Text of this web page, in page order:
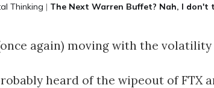
Thinking | The Next Warren Buffet? Nah, I don't
again) moving with the
heard of the wipeout of FTX